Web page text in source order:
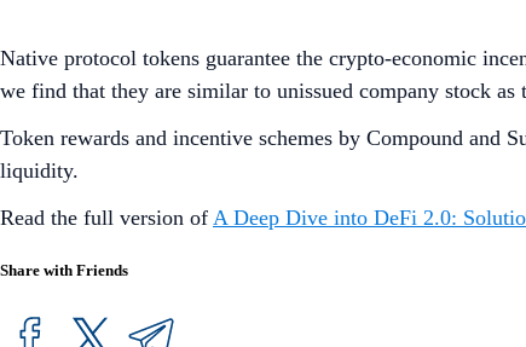
Native protocol tokens guarantee the crypto-economic
we find that they are similar to unissued company stock
Token rewards and incentive schemes by Compound
liquidity.
Read the full version of A Deep Dive into DeFi 2.0:
Share with Friends